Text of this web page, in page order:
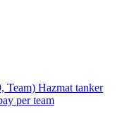
Team) Hazmat tanker
per team